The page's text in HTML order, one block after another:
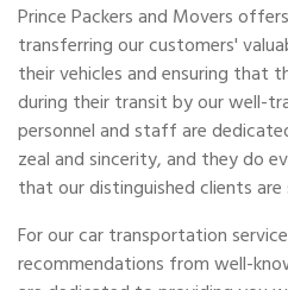
Prince Packers and Movers
transferring our customers'
their vehicles and ensuring that
during their transit by our well-
personnel and staff are
zeal and sincerity, and they do
that our distinguished clients
For our car transportation
recommendations from well-